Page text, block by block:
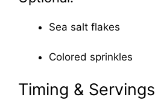
Sea salt flakes
Colored sprinkles
Timing & Servings